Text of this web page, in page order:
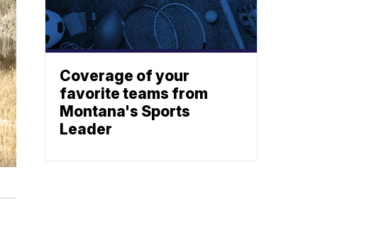
Coverage of your
favorite teams from
Montana's Sports
Leader